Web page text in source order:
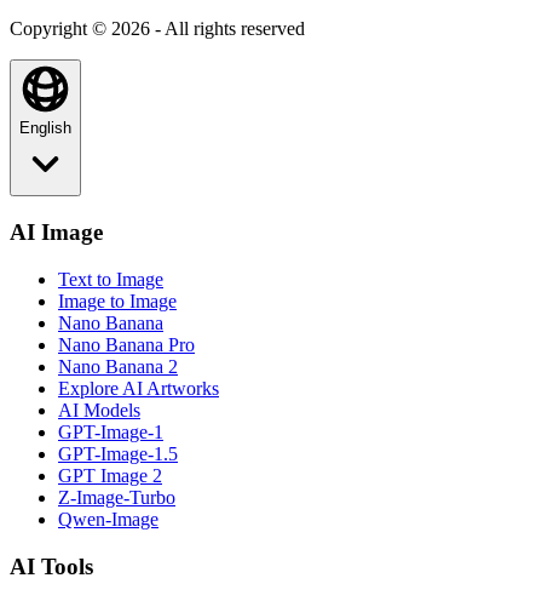
Copyright © 2026 - All rights reserved
English
AI Image
Text to Image
Image to Image
Nano Banana
Nano Banana Pro
Nano Banana 2
Explore AI Artworks
AI Models
GPT-Image-1
GPT-Image-1.5
GPT Image 2
Z-Image-Turbo
Qwen-Image
AI Tools